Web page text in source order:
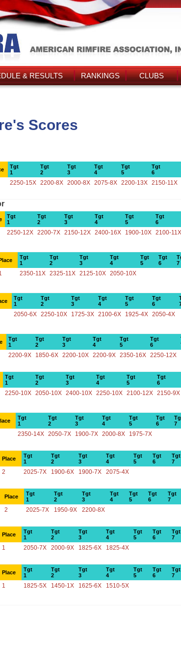
& RESULTS RANKINGS CLUBS
Scores
Tgt
1
Tgt
2
Tgt
3
Tgt
4
Tgt
5
Tgt
6
2250-15X 2200-8X 2000-8X 2075-8X 2200-13X 2150-11X
Tgt
1
Tgt
2
Tgt
3
Tgt
4
Tgt
5
Tgt
6
2250-12X 2200-7X 2150-12X 2400-16X 1900-10X 2100-11X
Tgt
1
Tgt
2
Tgt
3
Tgt
4
Tgt
5
Tgt
6
7
2350-11X 2325-11X 2125-10X 2050-10X
Tgt
1
Tgt
2
Tgt
3
Tgt
4
Tgt
5
Tgt
6
2050-6X 2250-10X 1725-3X 2100-6X 1925-4X 2050-4X
Tgt
1
Tgt
2
Tgt
3
Tgt
4
Tgt
5
Tgt
6
2200-9X 1850-6X 2200-10X 2200-9X 2350-16X 2250-12X
Tgt
1
Tgt
2
Tgt
3
Tgt
4
Tgt
5
Tgt
6
2250-10X 2050-10X 2400-10X 2250-10X 2100-12X 2150-9X
Tgt
1
Tgt
2
Tgt
3
Tgt
4
Tgt
5
Tgt
6
7
2350-14X 2050-7X 1900-7X 2000-8X 1975-7X
Place
Tgt
1
Tgt
2
Tgt
3
Tgt
4
Tgt
5
Tgt
6
Tgt
7
2 2025-7X 1900-6X 1900-7X 2075-4X
Place
Tgt
1
Tgt
2
Tgt
3
Tgt
4
Tgt
5
Tgt
6
Tgt
7
2 2025-7X 1950-9X 2200-8X
Place
Tgt
1
Tgt
2
Tgt
3
Tgt
4
Tgt
5
Tgt
6
Tgt
7
1 2050-7X 2000-9X 1825-6X 1825-4X
Place
Tgt
1
Tgt
2
Tgt
3
Tgt
4
Tgt
5
Tgt
6
Tgt
7
1 1825-5X 1450-1X 1625-6X 1510-5X